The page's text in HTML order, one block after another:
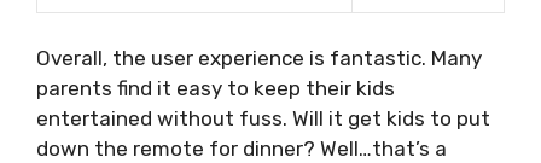
Overall, the user experience is fantastic. Many
parents find it easy to keep their kids
entertained without fuss. Will it get kids to put
down the remote for dinner? Well…that’s a